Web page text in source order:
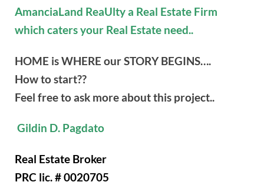
AmanciaLand ReaUlty a Real Estate Firm
which caters your Real Estate need..
HOME is WHERE our STORY BEGINS….
How to start??
Feel free to ask more about this project..
Gildin D. Pagdato
Real Estate Broker
PRC lic. # 0020705